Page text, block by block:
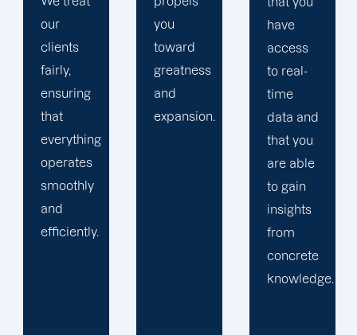
you
toward
greatness
and
expansion.
have
access
to real-
time
data and
studying
and
implementing
SEO
strategies.
Simultaneously,
we
continue
to build
upon our
prior
expertise